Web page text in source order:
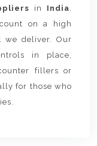
in India.
on a high
deliver. Our
in place,
fillers or
for those who